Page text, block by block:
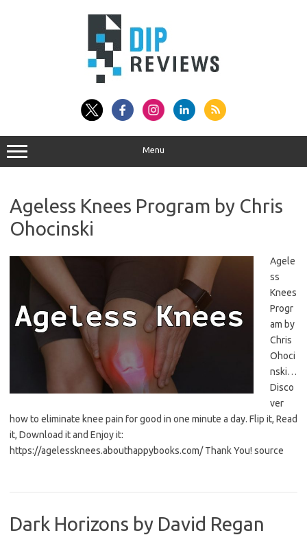
Menu
Ageless Knees Program by Chris
Ohocinski
Agele
ss
Knees
Progr
am by
Chris
Ohoci
nski…
Disco
ver
how to eliminate knee pain for good in one minute a day. Flip it, Read
it, Download it and Enjoy it:
https://agelessknees.abouthappybooks.com/ Thank You! source
Dark Horizons by David Regan